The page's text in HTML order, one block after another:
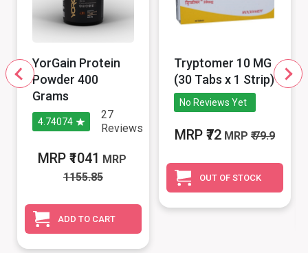
YorGain Protein
Powder 400
Grams
4.74074
27
Reviews
MRP ₹1041 MRP
1155.85
ADD TO CART
Tryptomer 10 MG
(30 Tabs x 1 Strip)
No Reviews Yet
MRP ₹72 MRP ₹ 79.9
OUT OF STOCK